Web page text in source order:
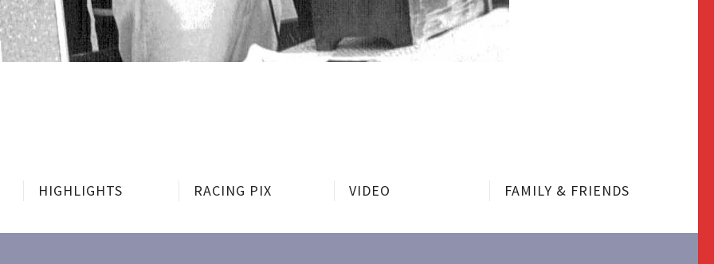
HIGHLIGHTS RACING PIX VIDEO FAMILY & FRIENDS